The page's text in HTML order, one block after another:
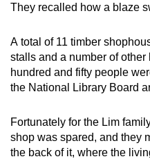
They recalled how a blaze
A total of 11 timber
stalls and a number of
hundred and fifty people
the National Library Board
Fortunately for the Lim
shop was spared, and they
the back of it, where the